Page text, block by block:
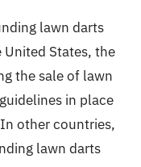
lawn darts
States, the
the sale of lawn
in place
other countries,
lawn darts